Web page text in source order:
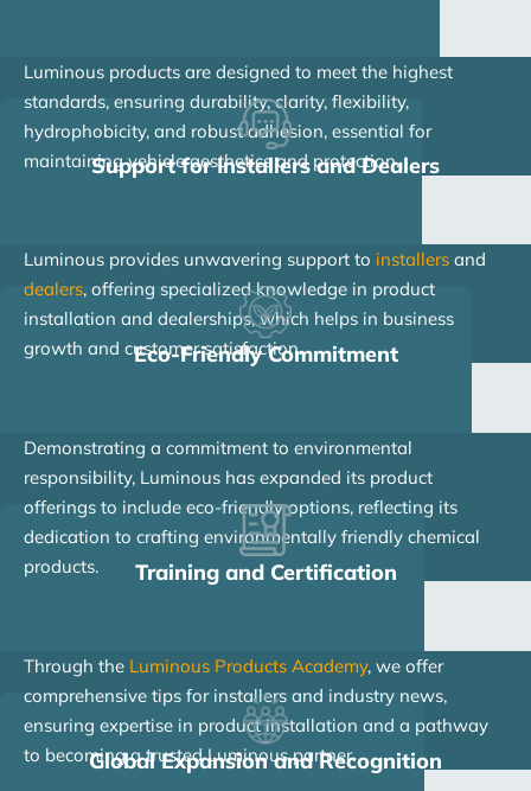
Luminous products are designed to meet the highest
standards, ensuring durability, clarity, flexibility,
hydrophobicity, and robust adhesion, essential for
maintaining vehicle aesthetics and protection.
Support for Installers and Dealers
Luminous provides unwavering support to installers and
dealers, offering specialized knowledge in product
installation and dealerships, which helps in business
growth and customer satisfaction.
Eco-Friendly Commitment
Demonstrating a commitment to environmental
responsibility, Luminous has expanded its product
offerings to include eco-friendly options, reflecting its
dedication to crafting environmentally friendly chemical
products.
Training and Certification
Through the Luminous Products Academy, we offer
comprehensive tips for installers and industry news,
ensuring expertise in product installation and a pathway
to becoming a trusted Luminous partner.
Global Expansion and Recognition